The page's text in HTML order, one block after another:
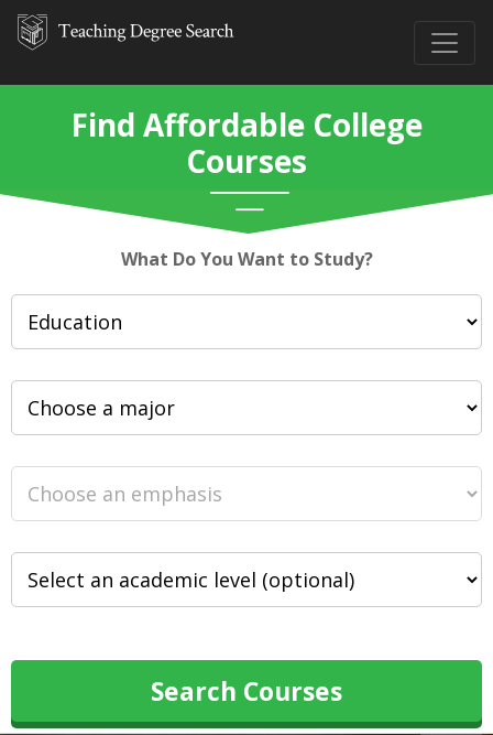
Find Affordable College
Courses
What Do You Want to Study?
Search Courses